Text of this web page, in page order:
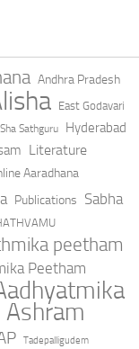
Andhra Pradesh
East Godavari
Sathguru Hyderabad
Literature
Aaradhana
Publications Sabha
peetham
Peetham
Tadepalligudem